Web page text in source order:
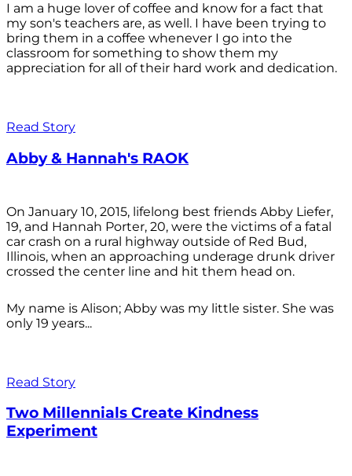
I am a huge lover of coffee and know for a fact that
my son's teachers are, as well. I have been trying to
bring them in a coffee whenever I go into the
classroom for something to show them my
appreciation for all of their hard work and dedication.
Read Story
Abby & Hannah's RAOK
On January 10, 2015, lifelong best friends Abby Liefer,
19, and Hannah Porter, 20, were the victims of a fatal
car crash on a rural highway outside of Red Bud,
Illinois, when an approaching underage drunk driver
crossed the center line and hit them head on.
My name is Alison; Abby was my little sister. She was
only 19 years...
Read Story
Two Millennials Create Kindness
Experiment